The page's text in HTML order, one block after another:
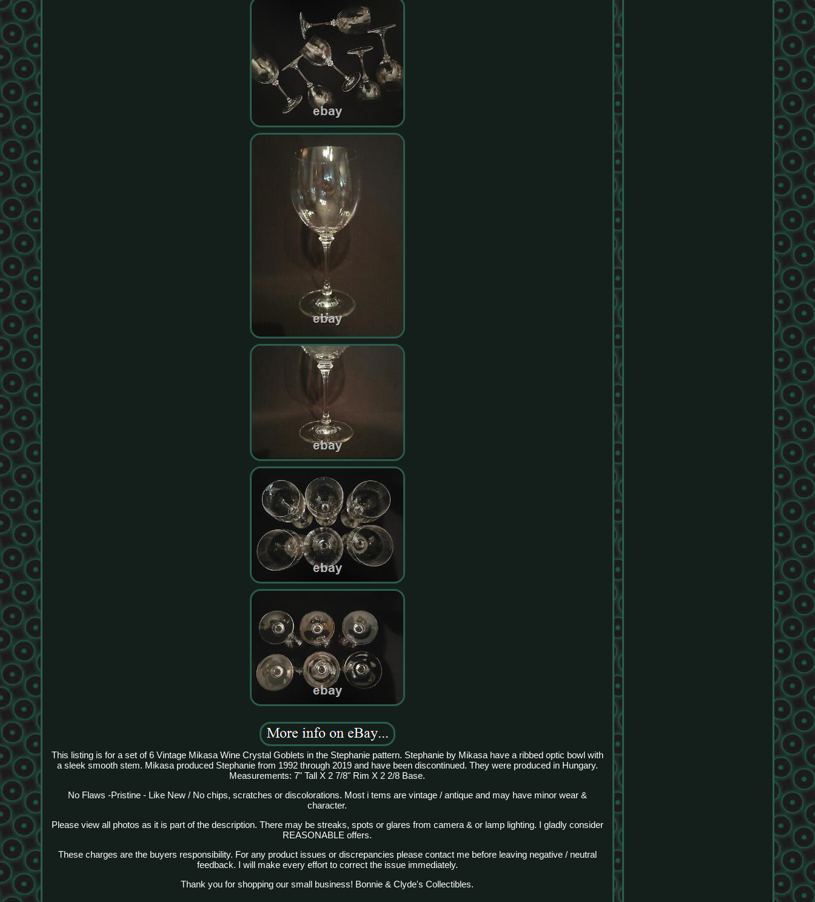
This listing is for a set of 6 Vintage Mikasa Wine Crystal Goblets in the Stephanie pattern. Stephanie by Mikasa have a ribbed optic bowl with
a sleek smooth stem. Mikasa produced Stephanie from 1992 through 2019 and have been discontinued. They were produced in Hungary.
Measurements: 7" Tall X 2 7/8" Rim X 2 2/8 Base.
No Flaws -Pristine - Like New / No chips, scratches or discolorations. Most i tems are vintage / antique and may have minor wear &
character.
Please view all photos as it is part of the description. There may be streaks, spots or glares from camera & or lamp lighting. I gladly consider
REASONABLE offers.
These charges are the buyers responsibility. For any product issues or discrepancies please contact me before leaving negative / neutral
feedback. I will make every effort to correct the issue immediately.
Thank you for shopping our small business! Bonnie & Clyde's Collectibles.